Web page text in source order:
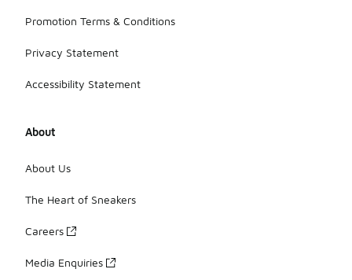
Promotion Terms & Conditions
Privacy Statement
Accessibility Statement
About
About Us
The Heart of Sneakers
Careers
Media Enquiries